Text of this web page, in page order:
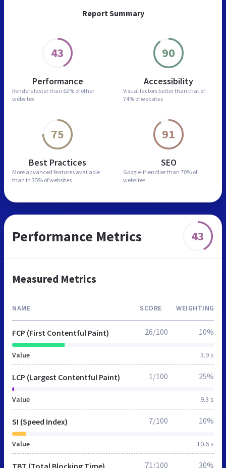
Report Summary
43
Performance
Renders faster than 62% of other
websites
90
Accessibility
Visual factors better than that of
74% of websites
75
Best Practices
More advanced features available
than in 35% of websites
91
SEO
Google-friendlier than 70% of
websites
Performance Metrics 43
Measured Metrics
NAME SCORE WEIGHTING
FCP (First Contentful Paint)
Value 3.9 s
26/100 10%
LCP (Largest Contentful Paint)
Value 9.3 s
1/100 25%
SI (Speed Index)
Value 10.6 s
7/100 10%
TBT (Total Blocking Time) 71/100 30%